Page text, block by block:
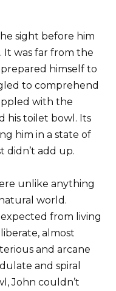
sight before him
It was far from the
himself to
to comprehend
with the
his toilet bowl. Its
him in a state of
didn’t add up.
unlike anything
world.
from living
almost
and arcane
and spiral
John couldn’t